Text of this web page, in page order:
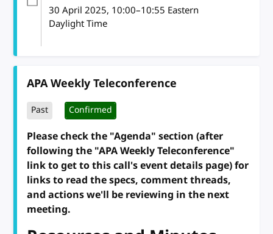
30 April 2025, 10:00–10:55 Eastern
Daylight Time
APA Weekly Teleconference
Past Confirmed
Please check the "Agenda" section (after
following the "APA Weekly Teleconference"
link to get to this call's event details page) for
links to read the specs, comment threads,
and actions we'll be reviewing in the next
meeting.